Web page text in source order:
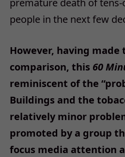
people in the next few
However, having made
comparison, this 60
reminiscent of the
Buildings and the
relatively minor
promoted by a group
focus media attention